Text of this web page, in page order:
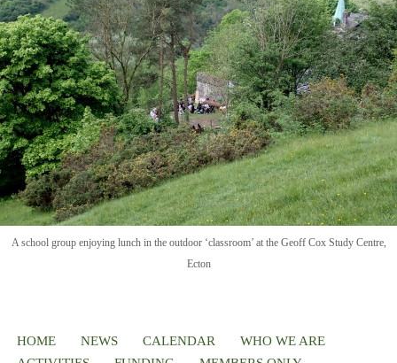
A school group enjoying lunch in the outdoor ‘classroom’ at the Geoff Cox Study Centre,
Ecton
HOME NEWS CALENDAR
WHO WE ARE